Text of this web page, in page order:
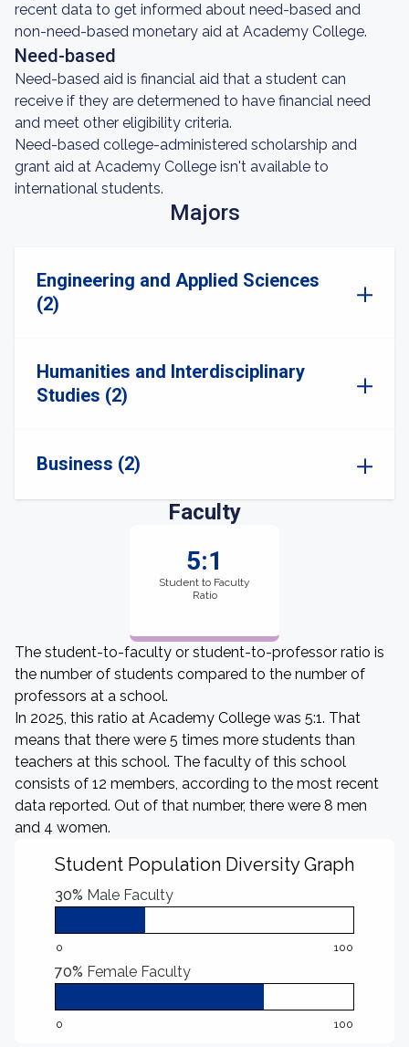
recent data to get informed about need-based and
non-need-based monetary aid at Academy College.
Need-based
Need-based aid is financial aid that a student can
receive if they are determened to have financial need
and meet other eligibility criteria.
Need-based college-administered scholarship and
grant aid at Academy College isn't available to
international students.
Majors
Engineering and Applied Sciences
(2)
Humanities and Interdisciplinary
Studies (2)
Business (2)
Faculty
5:1
Student to Faculty
Ratio
The student-to-faculty or student-to-professor ratio is
the number of students compared to the number of
professors at a school.
In 2025, this ratio at Academy College was 5:1. That
means that there were 5 times more students than
teachers at this school. The faculty of this school
consists of 12 members, according to the most recent
data reported. Out of that number, there were 8 men
and 4 women.
Student Population Diversity Graph
30% Male Faculty
0 100
70% Female Faculty
0 100